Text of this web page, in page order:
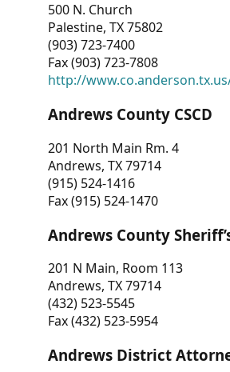
500 N. Church
Palestine, TX 75802
(903) 723-7400
Fax (903) 723-7808
http://
Andrews County CSCD
201 North Main Rm. 4
Andrews, TX 79714
(915) 524-1416
Fax (915) 524-1470
Andrews County
201 N Main, Room 113
Andrews, TX 79714
(432) 523-5545
Fax (432) 523-5954
Andrews District